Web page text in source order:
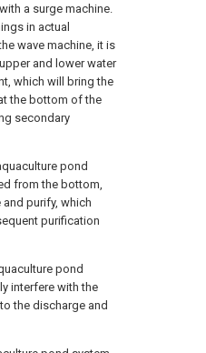
a surge machine.
in actual
wave machine, it is
and lower water
which will bring the
the bottom of the
secondary
pond
from the bottom,
purify, which
purification
pond
interfere with the
the discharge and